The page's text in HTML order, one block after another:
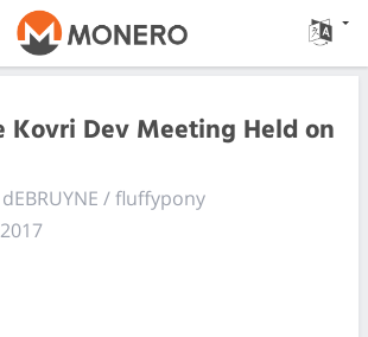
Kovri Dev Meeting Held on
/ fluffypony